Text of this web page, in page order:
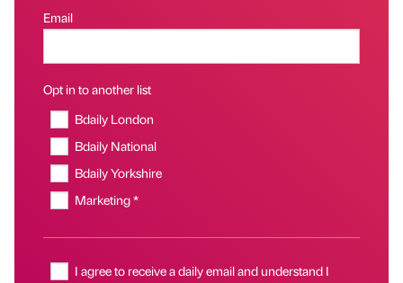
Email
Opt in to another list
Bdaily London
Bdaily National
Bdaily Yorkshire
Marketing *
I agree to receive a daily email and understand I